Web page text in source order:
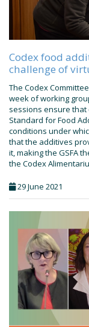
Codex food
challenge of
The Codex
week of working
sessions ensure that
Standard for Food
conditions under
that the additives
it, making the GSFA
the Codex
29 June 2021